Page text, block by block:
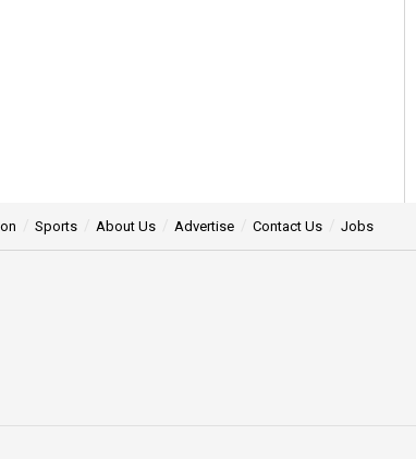
Sports About Us Advertise Contact Us Jobs